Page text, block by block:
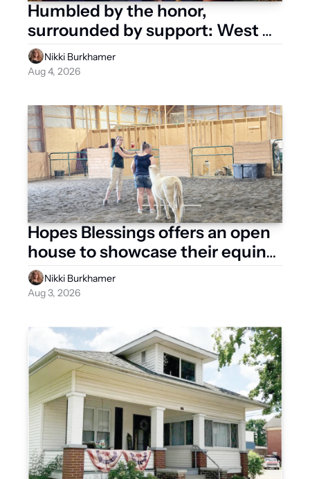
Humbled by the honor,
surrounded by support: West
Liberty Rallies for Michelle
Nikki Burkhamer
Aug 4, 2026
Hopes Blessings offers an open
house to showcase their equine
therapy, facility
Nikki Burkhamer
Aug 3, 2026